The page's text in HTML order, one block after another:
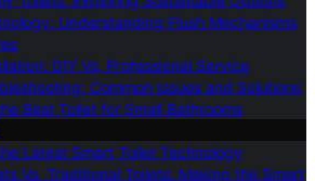
Understanding Flush Mechanisms
DIY Vs. Professional Service
Common Issues and Solutions
Best Toilet for Small Bathrooms
Latest Smart Toilet Technology
Vs. Traditional Toilets: Making the Smart